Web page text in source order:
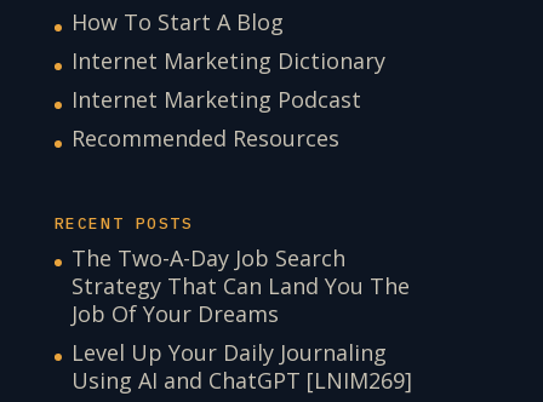
How To Start A Blog
Internet Marketing Dictionary
Internet Marketing Podcast
Recommended Resources
RECENT POSTS
The Two-A-Day Job Search
Strategy That Can Land You The
Job Of Your Dreams
Level Up Your Daily Journaling
Using AI and ChatGPT [LNIM269]